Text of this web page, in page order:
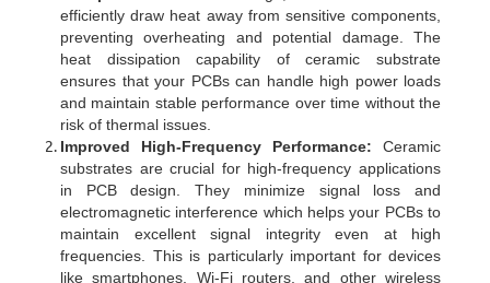
efficiently draw heat away from sensitive components,
preventing overheating and potential damage. The
heat dissipation capability of ceramic substrate
ensures that your PCBs can handle high power loads
and maintain stable performance over time without the
risk of thermal issues.
Improved High-Frequency Performance: Ceramic
substrates are crucial for high-frequency applications
in PCB design. They minimize signal loss and
electromagnetic interference which helps your PCBs to
maintain excellent signal integrity even at high
frequencies. This is particularly important for devices
like smartphones, Wi-Fi routers, and other wireless